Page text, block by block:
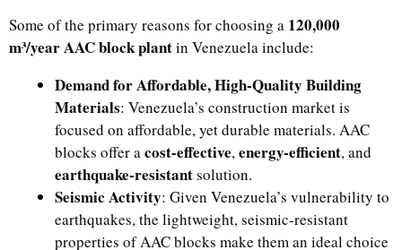
Some of the primary reasons for choosing a 120,000
m³/year AAC block plantin Venezuela include:
Demand for Affordable, High-Quality Building
Materials: Venezuela’s construction market is
focused on affordable, yet durable materials. AAC
blocks offer a cost-effective, energy-efficient, and
earthquake-resistantsolution.
Seismic Activity: Given Venezuela’s vulnerability to
earthquakes, the lightweight, seismic-resistant
properties of AAC blocks make them an ideal choice